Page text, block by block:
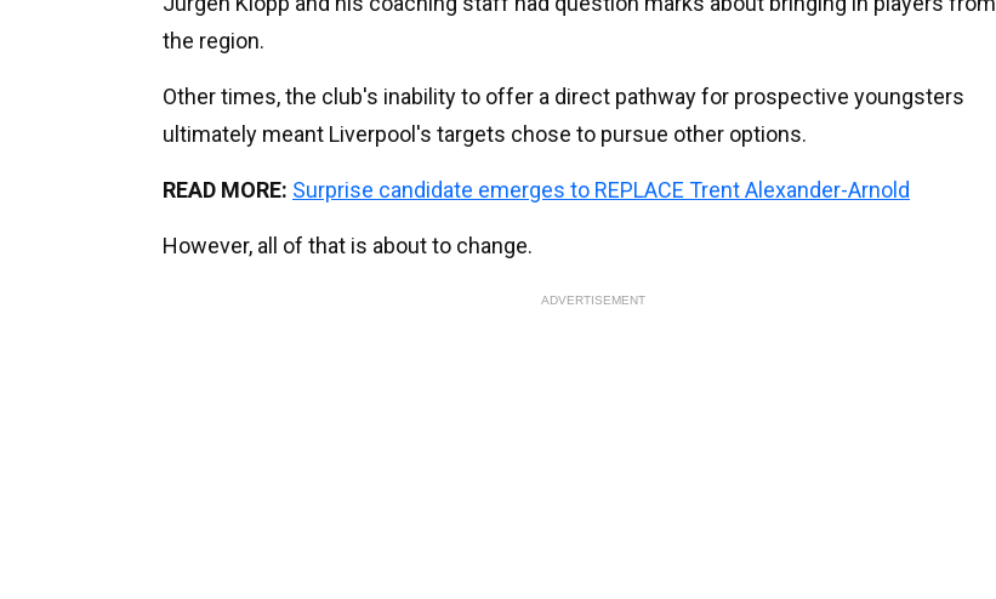
the region.
Other times, the club's inability to offer a direct pathway for prospective youngsters
ultimately meant Liverpool's targets chose to pursue other options.
READ MORE: Surprise candidate emerges to REPLACE Trent Alexander-Arnold
However, all of that is about to change.
ADVERTISEMENT